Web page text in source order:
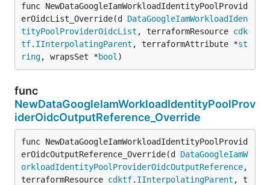
func NewDataGoogleIamWorkloadIdentityPoolProvid
erOidcList_Override(d DataGoogleIamWorkloadIden
tityPoolProviderOidcList , terraformResource cdk
tf. IInterpolatingParent , terraformAttribute *st
ring, wrapsSet *bool )
func
NewDataGoogleIamWorkloadIdentityPoolProv
iderOidcOutputReference_Override
func NewDataGoogleIamWorkloadIdentityPoolProvid
erOidcOutputReference_Override(d DataGoogleIamW
orkloadIdentityPoolProviderOidcOutputReference,
terraformResource cdktf. IInterpolatingParent , t